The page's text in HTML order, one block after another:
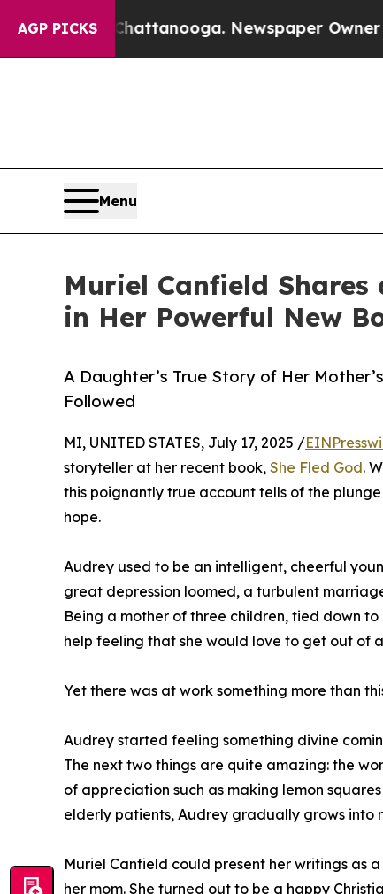
AGP PICKS
in Chattanooga. Newspaper Owner
Menu
Muriel Canfield
in Her Powerful New
A Daughter’s True Story of Her
Followed
MI, UNITED STATES, July 17, 2025 /
storyteller at her recent book, She Fled God.
this poignantly true account tells of the
hope.
Audrey used to be an intelligent, cheerful
great depression loomed, a turbulent
Being a mother of three children, tied down
help feeling that she would love to get out of
Yet there was at work something more than
Audrey started feeling something divine
The next two things are quite amazing: the
of appreciation such as making lemon
elderly patients, Audrey gradually grows into
Muriel Canfield could present her writings as
her mom. She turned out to be a happy